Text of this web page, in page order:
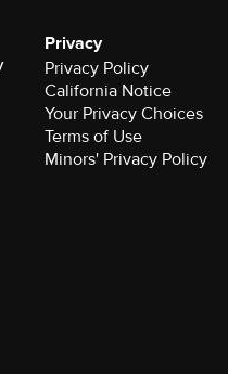
Privacy
Privacy Policy
California Notice
Your Privacy Choices
Terms of Use
Minors' Privacy Policy